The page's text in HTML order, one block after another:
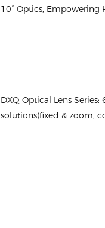
10° Optics, Empowering
DXQ Optical Lens Series:
solutions(fixed & zoom,